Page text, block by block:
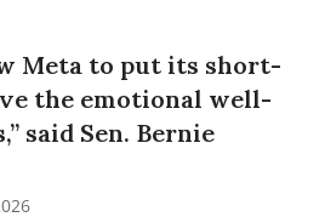
Meta to put its short-
the emotional well-
said Sen. Bernie